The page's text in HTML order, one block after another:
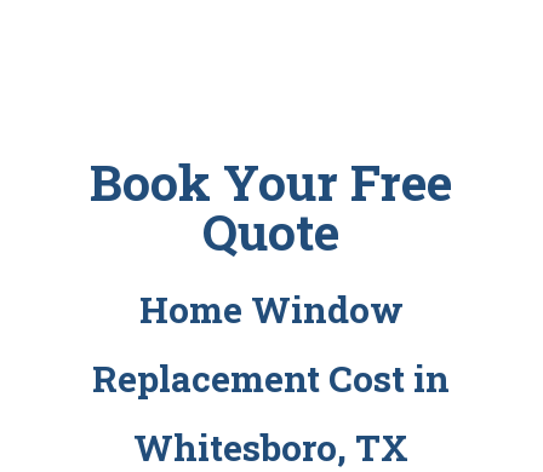
Book Your Free
Quote
Home Window
Replacement Cost in
Whitesboro, TX